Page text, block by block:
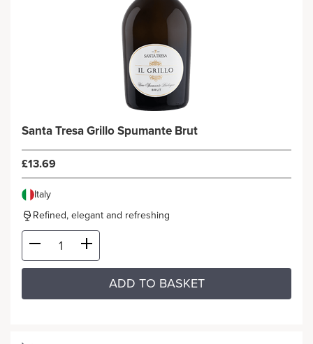
Santa Tresa Grillo Spumante Brut
£13.69
Italy
Refined, elegant and refreshing
ADD TO BASKET